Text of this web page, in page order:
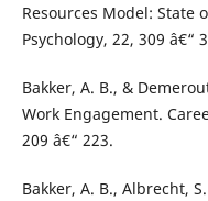
Resources Model: State
Psychology, 22, 309 â€“
Bakker, A. B., &
Work Engagement.
209 â€“ 223.
Bakker, A. B., Albrecht,